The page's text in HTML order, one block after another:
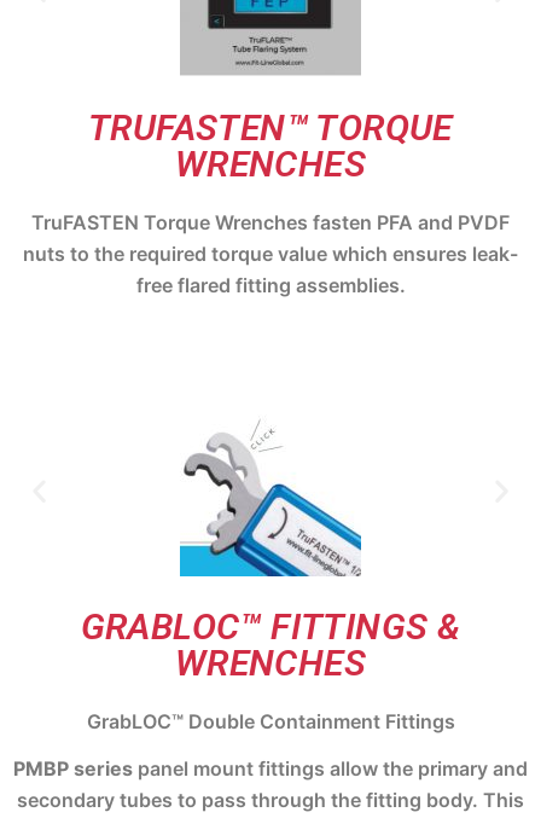
TRUFASTEN™ TORQUE
WRENCHES
TruFASTEN Torque Wrenches fasten PFA and PVDF
nuts to the required torque value which ensures leak-
free flared fitting assemblies.
GRABLOC™ FITTINGS &
WRENCHES
GrabLOC™ Double Containment Fittings
PMBP series panel mount fittings allow the primary and
secondary tubes to pass through the fitting body. This